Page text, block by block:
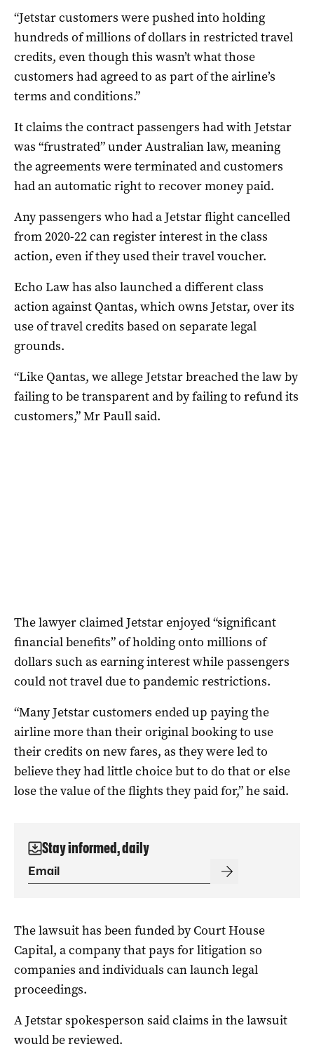
“Jetstar customers were pushed into holding
hundreds of millions of dollars in restricted travel
credits, even though this wasn’t what those
customers had agreed to as part of the airline’s
terms and conditions.”
It claims the contract passengers had with Jetstar
was “frustrated” under Australian law, meaning
the agreements were terminated and customers
had an automatic right to recover money paid.
Any passengers who had a Jetstar flight cancelled
from 2020-22 can register interest in the class
action, even if they used their travel voucher.
Echo Law has also launched a different class
action against Qantas, which owns Jetstar, over its
use of travel credits based on separate legal
grounds.
“Like Qantas, we allege Jetstar breached the law by
failing to be transparent and by failing to refund its
customers,” Mr Paull said.
The lawyer claimed Jetstar enjoyed “significant
financial benefits” of holding onto millions of
dollars such as earning interest while passengers
could not travel due to pandemic restrictions.
“Many Jetstar customers ended up paying the
airline more than their original booking to use
their credits on new fares, as they were led to
believe they had little choice but to do that or else
lose the value of the flights they paid for,” he said.
Stay informed, daily
The lawsuit has been funded by Court House
Capital, a company that pays for litigation so
companies and individuals can launch legal
proceedings.
A Jetstar spokesperson said claims in the lawsuit
would be reviewed.